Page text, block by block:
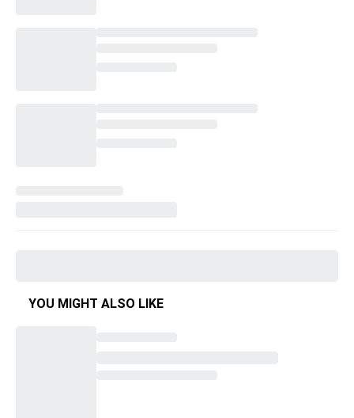
YOU MIGHT ALSO LIKE